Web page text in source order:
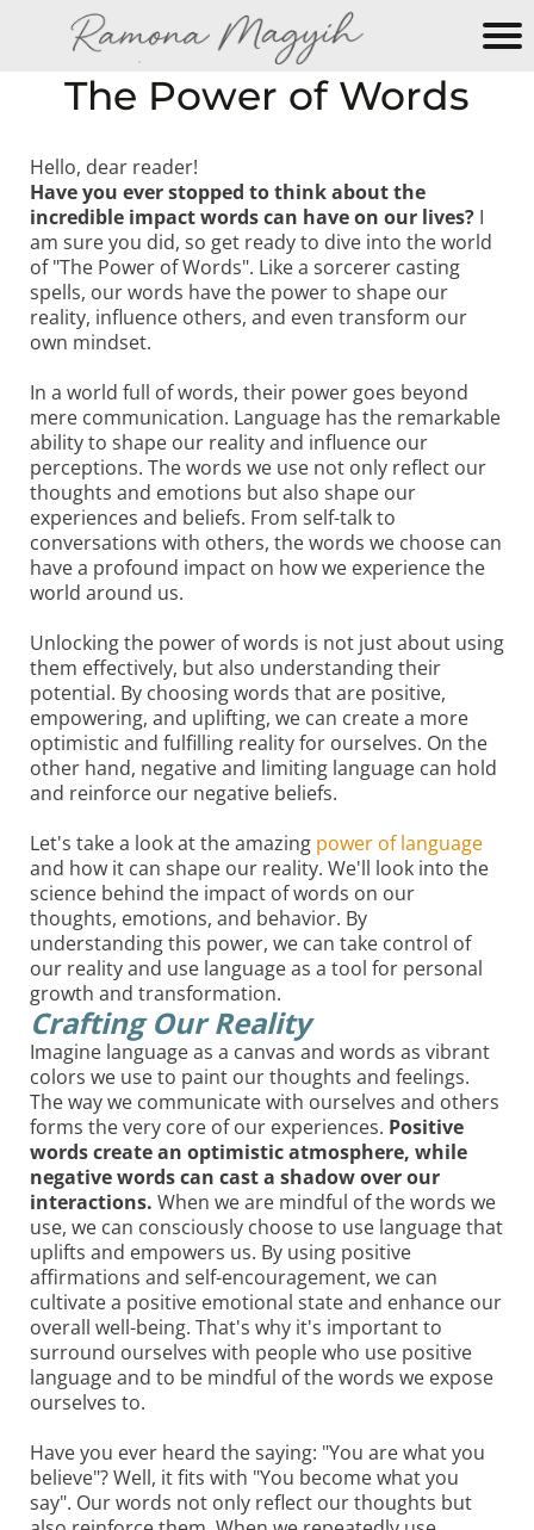
The Power of Words
Hello, dear reader!
Have you ever stopped to think about the
incredible impact words can have on our lives? I
am sure you did, so get ready to dive into the world
of "The Power of Words". Like a sorcerer casting
spells, our words have the power to shape our
reality, influence others, and even transform our
own mindset.
In a world full of words, their power goes beyond
mere communication. Language has the remarkable
ability to shape our reality and influence our
perceptions. The words we use not only reflect our
thoughts and emotions but also shape our
experiences and beliefs. From self-talk to
conversations with others, the words we choose can
have a profound impact on how we experience the
world around us.
Unlocking the power of words is not just about using
them effectively, but also understanding their
potential. By choosing words that are positive,
empowering, and uplifting, we can create a more
optimistic and fulfilling reality for ourselves. On the
other hand, negative and limiting language can hold
and reinforce our negative beliefs.
Let's take a look at the amazing power of language
and how it can shape our reality. We'll look into the
science behind the impact of words on our
thoughts, emotions, and behavior. By
understanding this power, we can take control of
our reality and use language as a tool for personal
growth and transformation.
Crafting Our Reality
Imagine language as a canvas and words as vibrant
colors we use to paint our thoughts and feelings.
The way we communicate with ourselves and others
forms the very core of our experiences. Positive
words create an optimistic atmosphere, while
negative words can cast a shadow over our
interactions. When we are mindful of the words we
use, we can consciously choose to use language that
uplifts and empowers us. By using positive
affirmations and self-encouragement, we can
cultivate a positive emotional state and enhance our
overall well-being. That's why it's important to
surround ourselves with people who use positive
language and to be mindful of the words we expose
ourselves to.
Have you ever heard the saying: "You are what you
believe"? Well, it fits with "You become what you
say". Our words not only reflect our thoughts but